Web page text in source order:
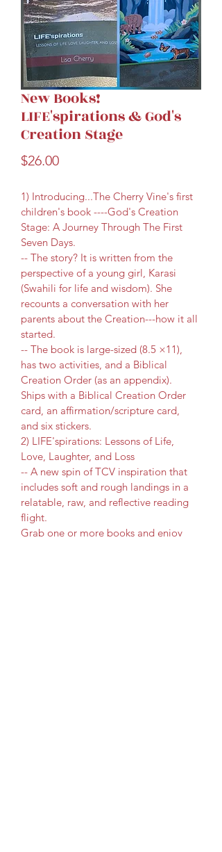
New Books!
LIFE'spirations & God's
Creation Stage
$26.00Price
1) Introducing...The Cherry Vine's first
children's book ----God's Creation
Stage: A Journey Through The First
Seven Days.
-- The story? It is written from the
perspective of a young girl, Karasi
(Swahili for life and wisdom). She
recounts a conversation with her
parents about the Creation---how it all
started.
-- The book is large-sized (8.5 ×11),
has two activities, and a Biblical
Creation Order (as an appendix).
Ships with a Biblical Creation Order
card, an affirmation/scripture card,
and six stickers.
2) LIFE'spirations: Lessons of Life,
Love, Laughter, and Loss
-- A new spin of TCV inspiration that
includes soft and rough landings in a
relatable, raw, and reflective reading
flight.
Grab one or more books and enjoy